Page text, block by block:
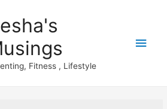
Fitness , Lifestyle
Main